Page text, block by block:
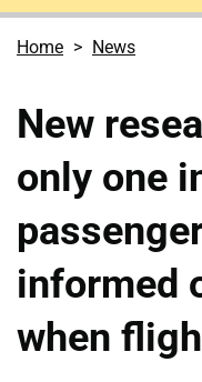
Home News
New
only one
informed
when